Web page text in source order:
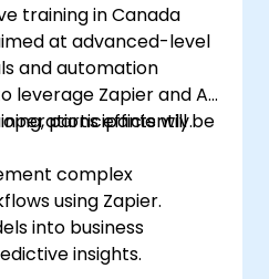
training in Canada
at advanced-level
and automation
leverage Zapier and AI
efficiently.
participants will be
complex
using Zapier.
into business
insights.